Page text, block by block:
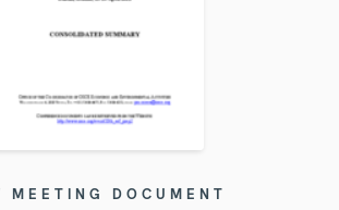
MEETING DOCUMENT